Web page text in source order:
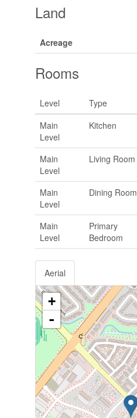
Land
Acreage
Rooms
Level Type
Main
Level
Kitchen
Main
Level
Living Room
Main
Level
Dining Room
Main
Level
Primary
Bedroom
Aerial
+
-